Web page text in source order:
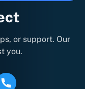
or support. Our
you.